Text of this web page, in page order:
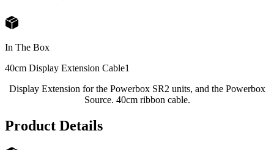
In The Box
40cm Display Extension Cable1
Display Extension for the Powerbox SR2 units, and the Powerbox
Source. 40cm ribbon cable.
Product Details